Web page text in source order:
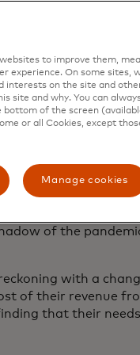
through all our
State to the high
— be it
tenacity,
are long over,
of the
with a
of their revenue
that their
to improve them,
experience. On some sites,
interests on the site and
site and why. You can
bottom of the screen
or all Cookies, except
Manage cookies